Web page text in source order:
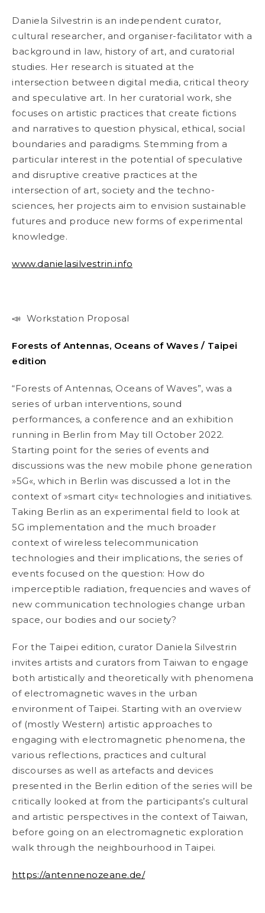
Daniela Silvestrin is an independent curator,
cultural researcher, and organiser-facilitator with a
background in law, history of art, and curatorial
studies. Her research is situated at the
intersection between digital media, critical theory
and speculative art. In her curatorial work, she
focuses on artistic practices that create fictions
and narratives to question physical, ethical, social
boundaries and paradigms. Stemming from a
particular interest in the potential of speculative
and disruptive creative practices at the
intersection of art, society and the techno-
sciences, her projects aim to envision sustainable
futures and produce new forms of experimental
knowledge.
www.danielasilvestrin.info
📣 Workstation Proposal
Forests of Antennas, Oceans of Waves / Taipei
edition
“Forests of Antennas, Oceans of Waves”, was a
series of urban interventions, sound
performances, a conference and an exhibition
running in Berlin from May till October 2022.
Starting point for the series of events and
discussions was the new mobile phone generation
»5G«, which in Berlin was discussed a lot in the
context of »smart city« technologies and initiatives.
Taking Berlin as an experimental field to look at
5G implementation and the much broader
context of wireless telecommunication
technologies and their implications, the series of
events focused on the question: How do
imperceptible radiation, frequencies and waves of
new communication technologies change urban
space, our bodies and our society?
For the Taipei edition, curator Daniela Silvestrin
invites artists and curators from Taiwan to engage
both artistically and theoretically with phenomena
of electromagnetic waves in the urban
environment of Taipei. Starting with an overview
of (mostly Western) artistic approaches to
engaging with electromagnetic phenomena, the
various reflections, practices and cultural
discourses as well as artefacts and devices
presented in the Berlin edition of the series will be
critically looked at from the participants’s cultural
and artistic perspectives in the context of Taiwan,
before going on an electromagnetic exploration
walk through the neighbourhood in Taipei.
https://antennenozeane.de/